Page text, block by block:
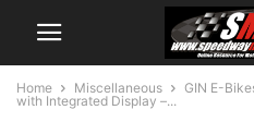
Home Miscellaneous
GIN E-
with Integrated Display –...